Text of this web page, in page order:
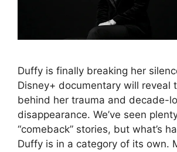
Duffy is finally breaking her
Disney+ documentary will reveal
behind her trauma and decade-
disappearance. We’ve seen
“comeback” stories, but what’s
Duffy is in a category of its own.